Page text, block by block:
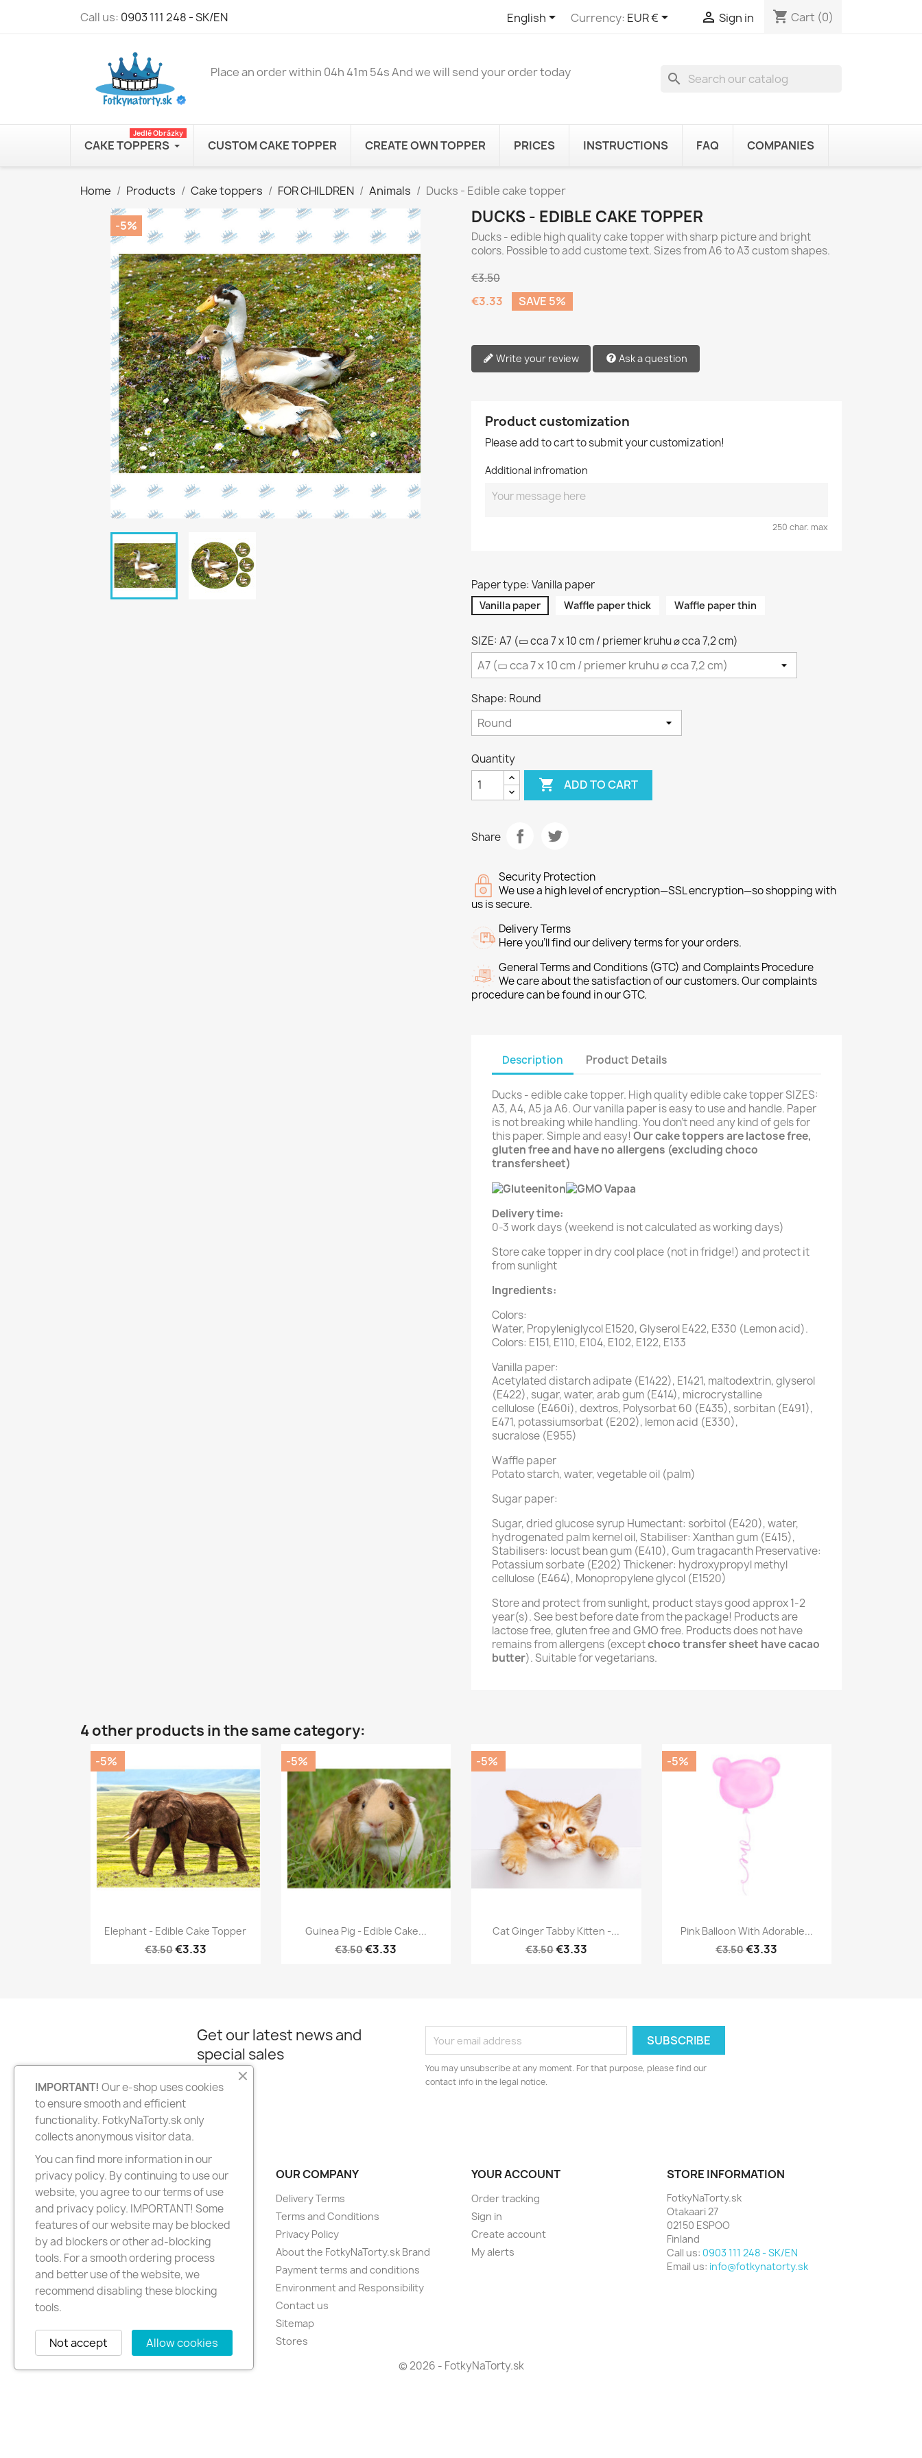
Call us: 0903 111 248 - SK/EN English Currency: EUR €  Sign in shopping_cart Cart (0)
search
Place an order within 04h 41m 54sAnd we will send your order today
CAKE TOPPERS
Jedlé Obrázky
CUSTOM CAKE TOPPER CREATE OWN TOPPER PRICES INSTRUCTIONS FAQ COMPANIES
Home Products Cake toppers FOR CHILDREN Animals Ducks - Edible cake topper
-5% DUCKS - EDIBLE CAKE TOPPER
Ducks - edible high quality cake topper with sharp picture and bright
colors. Possible to add custome text. Sizes from A6 to A3 custom shapes.
€3.50
€3.33 SAVE 5%
Write your review Ask a question
Product customization
Please add to cart to submit your customization!
Additional infromation
250 char. max
Paper type: Vanilla paper
Vanilla paper Waffle paper thick Waffle paper thin
SIZE: A7 (▭ cca 7 x 10 cm / priemer kruhu ⌀ cca 7,2 cm)
Shape: Round
Quantity
 ADD TO CART
Share
Security Protection
We use a high level of encryption—SSL encryption—so shopping with
us is secure.
Delivery Terms
Here you’ll find our delivery terms for your orders.
General Terms and Conditions (GTC) and Complaints Procedure
We care about the satisfaction of our customers. Our complaints
procedure can be found in our GTC.
Description Product Details
Ducks - edible cake topper. High quality edible cake topper SIZES:
A3, A4, A5 ja A6. Our vanilla paper is easy to use and handle. Paper
is not breaking while handling. You don't need any kind of gels for
this paper. Simple and easy! Our cake toppers are lactose free,
gluten free and have no allergens (excluding choco
transfersheet)
Delivery time:
0-3 work days (weekend is not calculated as working days)
Store cake topper in dry cool place (not in fridge!) and protect it
from sunlight
Ingredients:
Colors:
Water, Propyleniglycol E1520, Glyserol E422, E330 (Lemon acid).
Colors: E151, E110, E104, E102, E122, E133
Vanilla paper:
Acetylated distarch adipate (E1422), E1421, maltodextrin, glyserol
(E422), sugar, water, arab gum (E414), microcrystalline
cellulose (E460i), dextros, Polysorbat 60 (E435), sorbitan (E491),
E471, potassiumsorbat (E202), lemon acid (E330),
sucralose (E955)
Waffle paper
Potato starch, water, vegetable oil (palm)
Sugar paper:
Sugar, dried glucose syrup Humectant: sorbitol (E420), water,
hydrogenated palm kernel oil, Stabiliser: Xanthan gum (E415),
Stabilisers: locust bean gum (E410), Gum tragacanth Preservative:
Potassium sorbate (E202) Thickener: hydroxypropyl methyl
cellulose (E464), Monopropylene glycol (E1520)
Store and protect from sunlight, product stays good approx 1-2
year(s). See best before date from the package! Products are
lactose free, gluten free and GMO free. Products does not have
remains from allergens (exceptchoco transfer sheet have cacao
butter). Suitable for vegetarians.
4 other products in the same category:
Quick view
Elephant - Edible Cake Topper
€3.50€3.33
-5%
Quick view
Guinea Pig - Edible Cake...
€3.50€3.33
-5%
Quick view
Cat Ginger Tabby Kitten -...
€3.50€3.33
-5%
Quick view
Pink Balloon With Adorable...
€3.50€3.33
-5%
Get our latest news and
special sales
You may unsubscribe at any moment. For that purpose, please find our
contact info in the legal notice.
FacebookInstagram
PRODUCTS
New products
Best sellers
OUR COMPANY
Delivery Terms
Terms and Conditions
Privacy Policy
About the FotkyNaTorty.sk Brand
Payment terms and conditions
Environment and Responsibility
Contact us
Sitemap
Stores
YOUR ACCOUNT
Order tracking
Sign in
Create account
My alerts
STORE INFORMATION
FotkyNaTorty.sk
Otakaari 27
02150 ESPOO
Finland
Call us: 0903 111 248 - SK/EN
Email us: info@fotkynatorty.sk
© 2026 - FotkyNaTorty.sk
IMPORTANT! Our e-shop uses cookies
to ensure smooth and efficient
functionality. FotkyNaTorty.sk only
collects anonymous visitor data.
You can find more information in our
privacy policy. By continuing to use our
website, you agree to our terms of use
and privacy policy. IMPORTANT! Some
features of our website may be blocked
by ad blockers or other ad-blocking
tools. For a smooth ordering process
and better use of the website, we
recommend disabling these blocking
tools.
Allow cookies
Not accept